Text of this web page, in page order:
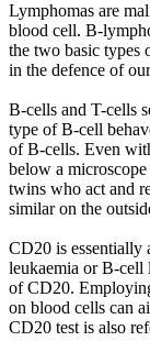
Lymphomas are
blood cell. B-
the two basic types
in the defence of
B-cells and T-cells
type of B-cell
of B-cells. Even
below a
twins who act and
similar on the
CD20 is essentially
leukaemia or B-cell
of CD20.
on blood cells can
CD20 test is also